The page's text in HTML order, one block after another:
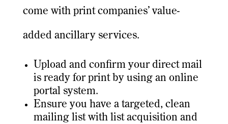
come with print companies’ value-
added ancillary services.
Upload and confirm your direct mail
is ready for print by using an online
portal system.
Ensure you have a targeted, clean
mailing list with list acquisition and